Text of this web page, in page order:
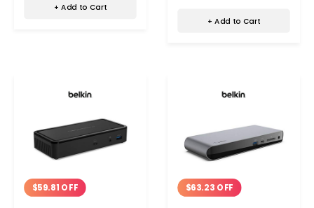
+ Add to Cart
+ Add to Cart
$59.81 OFF $63.23 OFF